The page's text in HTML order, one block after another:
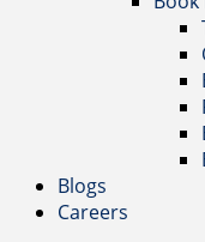
Blogs
Careers